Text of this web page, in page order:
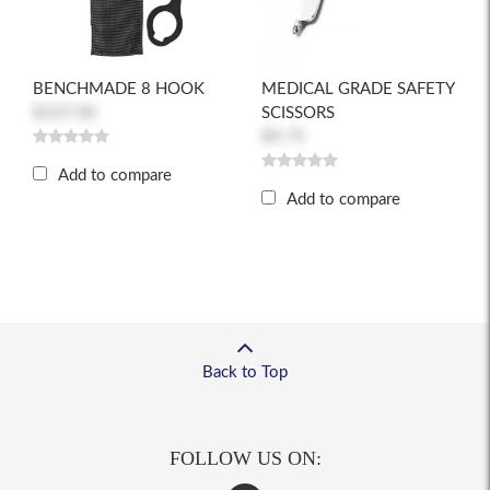
BENCHMADE 8 HOOK
Add to compare
MEDICAL GRADE SAFETY
SCISSORS
Add to compare
Back to Top
FOLLOW US ON: